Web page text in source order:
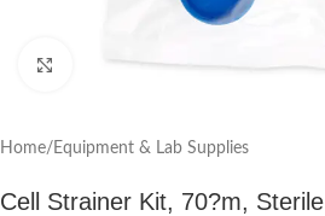
Click to enlarge
Home/ Equipment & Lab Supplies
Cell Strainer Kit, 70?m, Sterile